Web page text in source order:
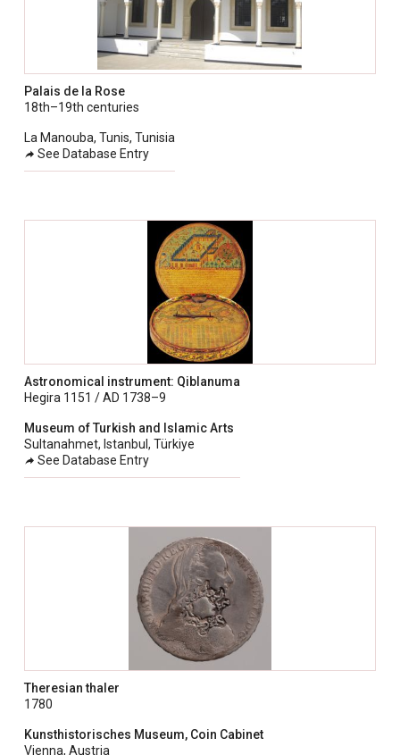
Palais de la Rose
18th–19th centuries
La Manouba, Tunis, Tunisia
See Database Entry
Astronomical instrument: Qiblanuma
Hegira 1151 / AD 1738–9
Museum of Turkish and Islamic Arts
Sultanahmet, Istanbul, Türkiye
See Database Entry
Theresian thaler
1780
Kunsthistorisches Museum, Coin Cabinet
Vienna, Austria